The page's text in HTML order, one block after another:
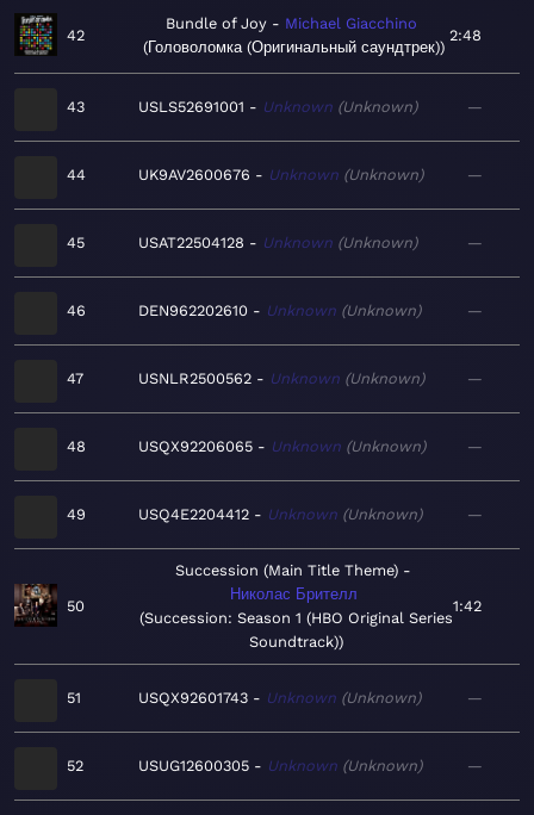
42
Bundle of Joy
Michael Giacchino
Головоломка (Оригинальный саундтрек)
2:48
43 USLS52691001 Unknown Unknown —
44 UK9AV2600676 Unknown Unknown —
45 USAT22504128 Unknown Unknown —
46 DEN962202610 Unknown Unknown —
47 USNLR2500562 Unknown Unknown —
48 USQX92206065 Unknown Unknown —
49 USQ4E2204412 Unknown Unknown —
50
Succession (Main Title Theme)
Николас Брителл
Succession: Season 1 (HBO Original Series
Soundtrack)
1:42
51 USQX92601743 Unknown Unknown —
52 USUG12600305 Unknown Unknown —